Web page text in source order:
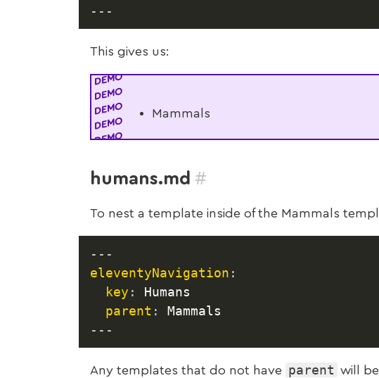
---
This gives us:
Mammals
humans.md #
To nest a template inside of the Mammals
---
eleventyNavigation :
key :
Humans
parent :
---
Any templates that do not have parent will